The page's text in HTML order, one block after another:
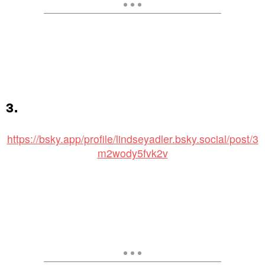
3.
https://bsky.app/profile/lindseyadler.bsky.social/post/3
m2wody5fvk2v